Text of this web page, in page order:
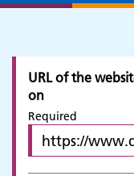
URL of the
on
Required